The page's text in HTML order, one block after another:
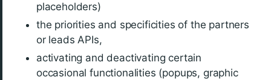
placeholders)
the priorities and specificities of the partners
or leads APIs,
activating and deactivating certain
occasional functionalities (popups, graphic